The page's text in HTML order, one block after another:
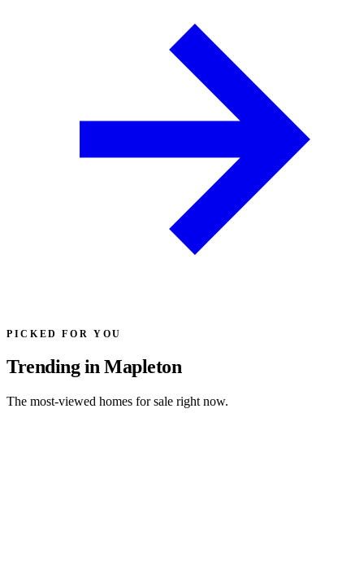
PICKED FOR YOU
Trending in Mapleton
The most-viewed homes for sale right now.